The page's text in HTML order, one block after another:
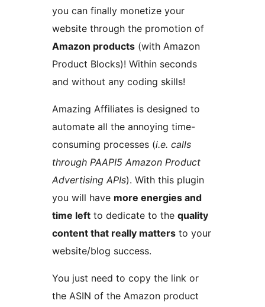
you can finally monetize your
website through the promotion of
Amazon products (with Amazon
Product Blocks)! Within seconds
and without any coding skills!
Amazing Affiliates is designed to
automate all the annoying time-
consuming processes (i.e. calls
through PAAPI5 Amazon Product
Advertising APIs). With this plugin
you will have more energies and
time left to dedicate to the quality
content that really matters to your
website/blog success.
You just need to copy the link or
the ASIN of the Amazon product